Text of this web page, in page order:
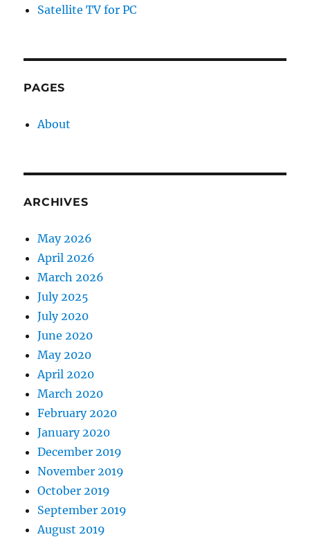
Satellite TV for PC
PAGES
About
ARCHIVES
May 2026
April 2026
March 2026
July 2025
July 2020
June 2020
May 2020
April 2020
March 2020
February 2020
January 2020
December 2019
November 2019
October 2019
September 2019
August 2019